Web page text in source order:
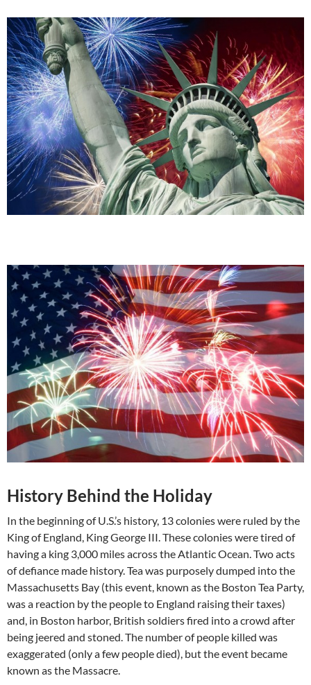
History Behind the Holiday
In the beginning of U.S.’s history, 13 colonies were ruled by the
King of England, King George III. These colonies were tired of
having a king 3,000 miles across the Atlantic Ocean. Two acts
of defiance made history. Tea was purposely dumped into the
Massachusetts Bay (this event, known as the Boston Tea Party,
was a reaction by the people to England raising their taxes)
and, in Boston harbor, British soldiers fired into a crowd after
being jeered and stoned. The number of people killed was
exaggerated (only a few people died), but the event became
known as the Massacre.